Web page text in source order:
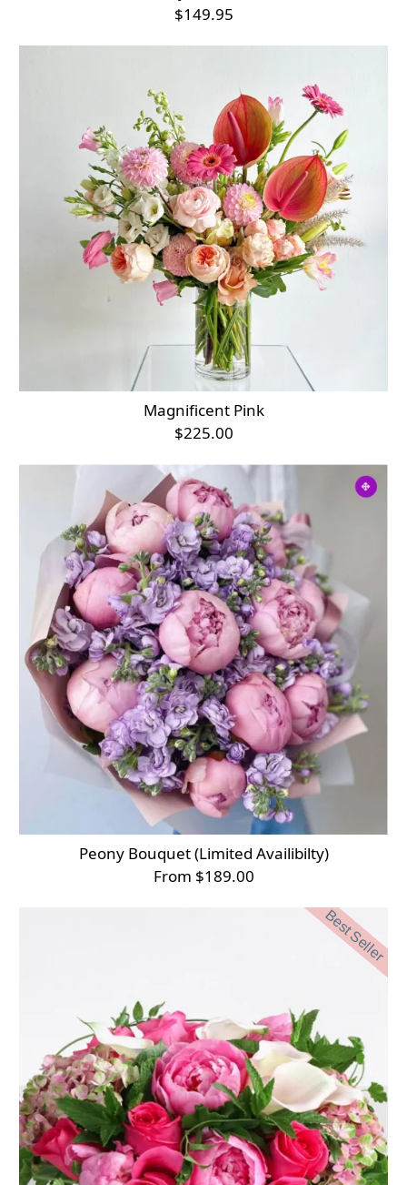
$149.95
Magnificent Pink
$225.00
Peony Bouquet (Limited Availibilty)
From $189.00
Best Seller